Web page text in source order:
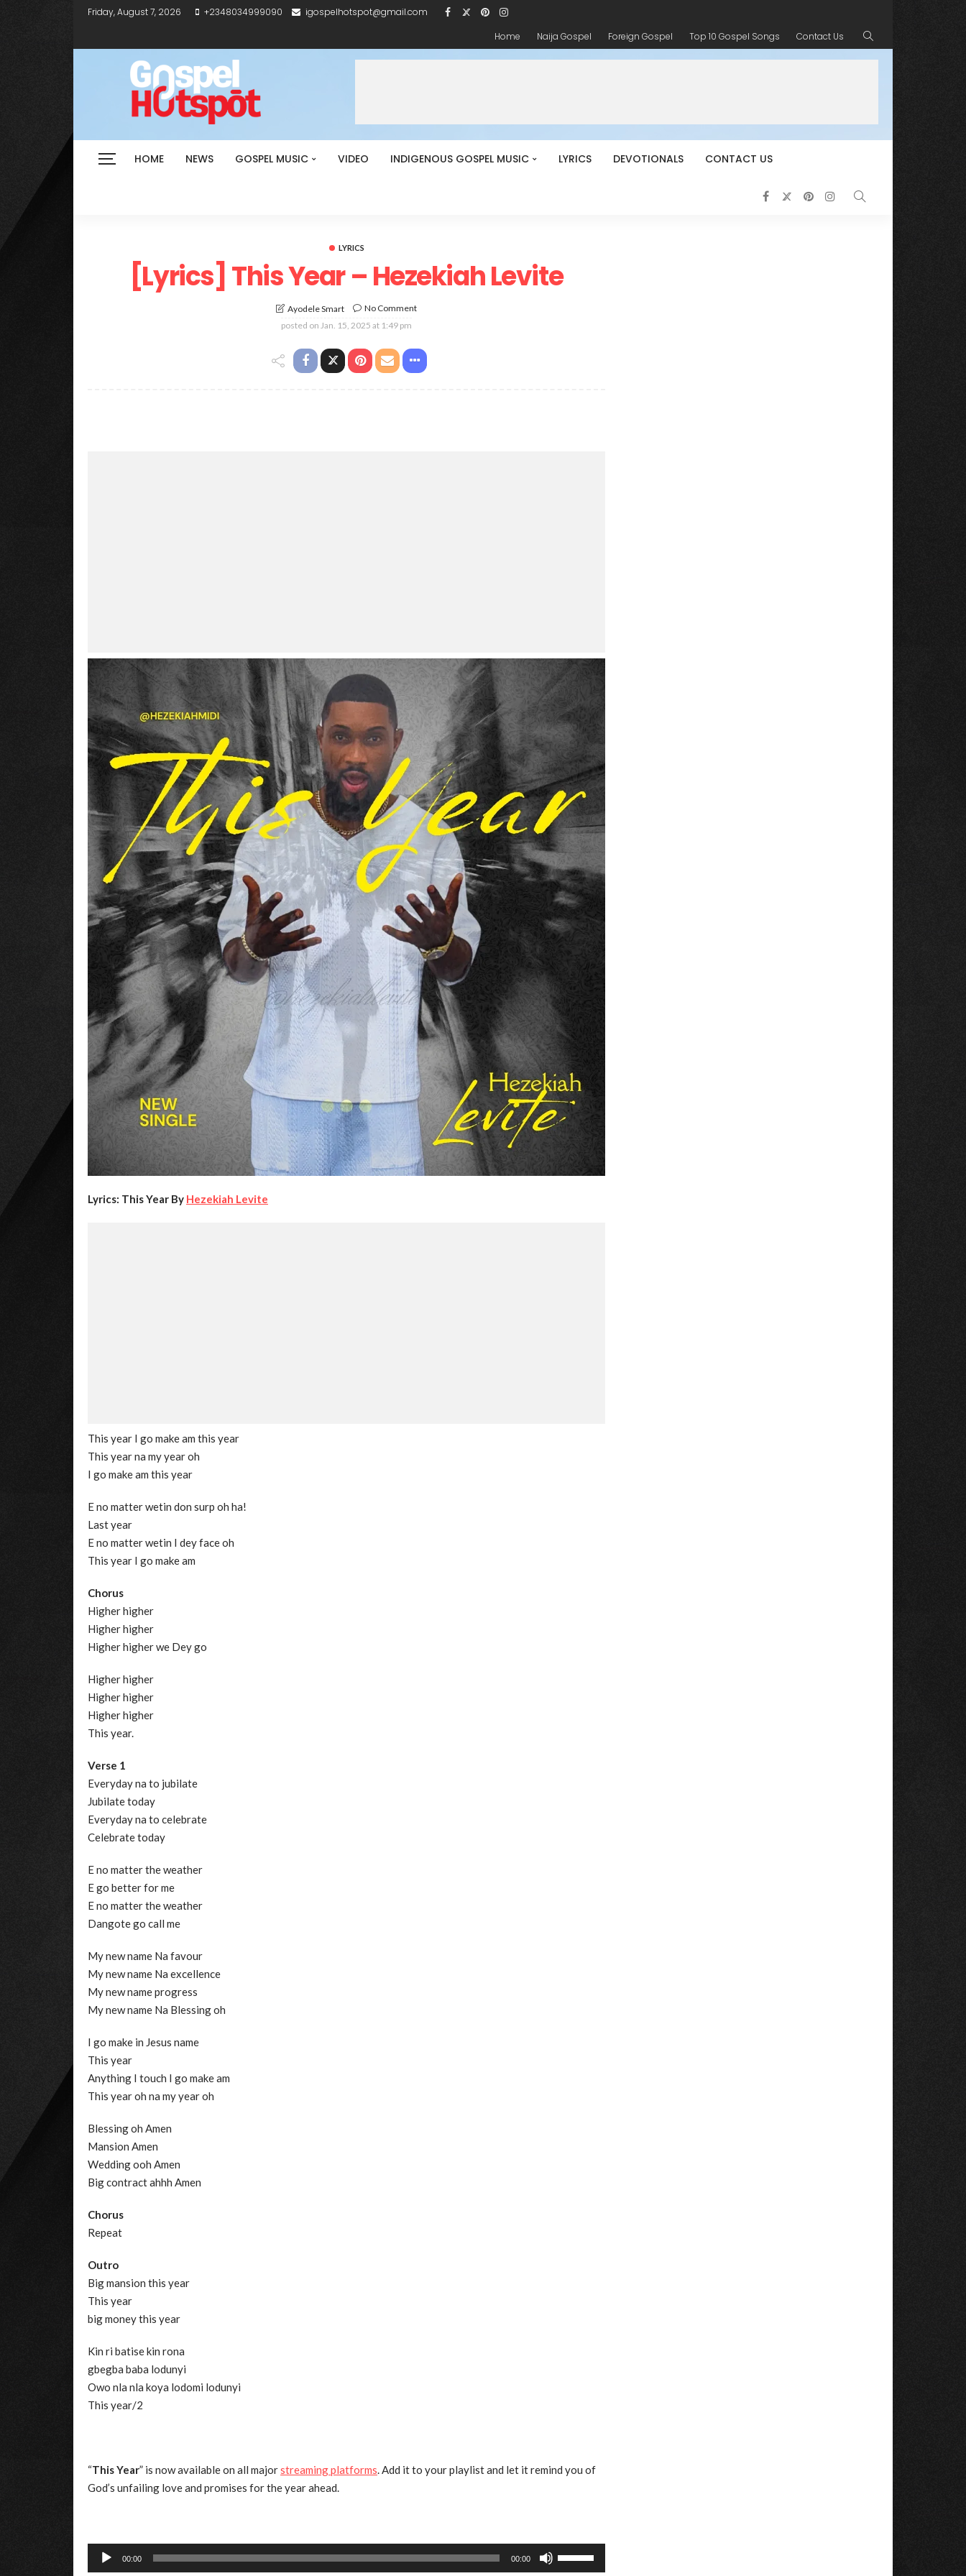
Friday, August 7, 2026 +2348034999090
igospelhotspot@gmail.com
Home
Naija Gospel Foreign Gospel Top 10 Gospel Songs Contact Us
HOME NEWS GOSPEL MUSIC VIDEO INDIGENOUS GOSPEL MUSIC LYRICS DEVOTIONALS CONTACT US
LYRICS
[Lyrics] This Year – Hezekiah Levite
Ayodele Smart
No Comment
posted on Jan. 15, 2025 at 1:49 pm
Lyrics: This Year By Hezekiah Levite
This year I go make am this year
This year na my year oh
I go make am this year
E no matter wetin don surp oh ha!
Last year
E no matter wetin I dey face oh
This year I go make am
Chorus
Higher higher
Higher higher
Higher higher we Dey go
Higher higher
Higher higher
Higher higher
This year.
Verse 1
Everyday na to jubilate
Jubilate today
Everyday na to celebrate
Celebrate today
E no matter the weather
E go better for me
E no matter the weather
Dangote go call me
My new name Na favour
My new name Na excellence
My new name progress
My new name Na Blessing oh
I go make in Jesus name
This year
Anything I touch I go make am
This year oh na my year oh
Blessing oh Amen
Mansion Amen
Wedding ooh Amen
Big contract ahhh Amen
Chorus
Repeat
Outro
Big mansion this year
This year
big money this year
Kin ri batise kin rona
gbegba baba lodunyi
Owo nla nla koya lodomi lodunyi
This year/2
“This Year” is now available on all majorstreaming platforms. Add it to your playlist and let it remind you of
God’s unfailing love and promises for the year ahead.
Audio
Player
00:00 00:00
Up/Down